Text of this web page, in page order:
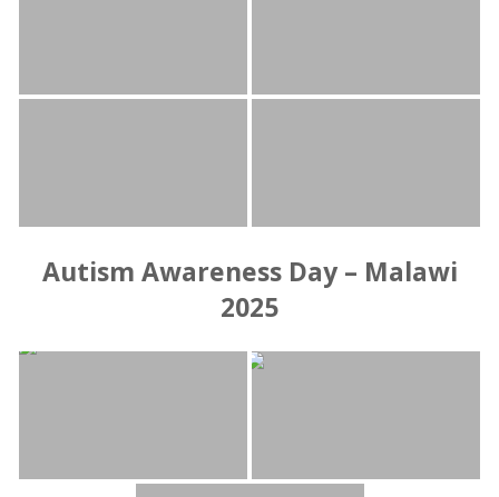
Autism Awareness Day – Malawi
2025